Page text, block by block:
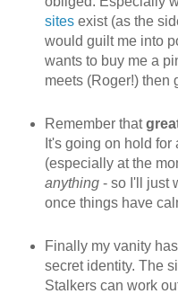
sitesexist (as the
would guilt me into
wants to buy me a
meets (Roger!) then
Remember that
It's going on hold
(especially at the
anything- so I'll just
once things have
Finally my vanity
secret identity. The
Stalkers can work